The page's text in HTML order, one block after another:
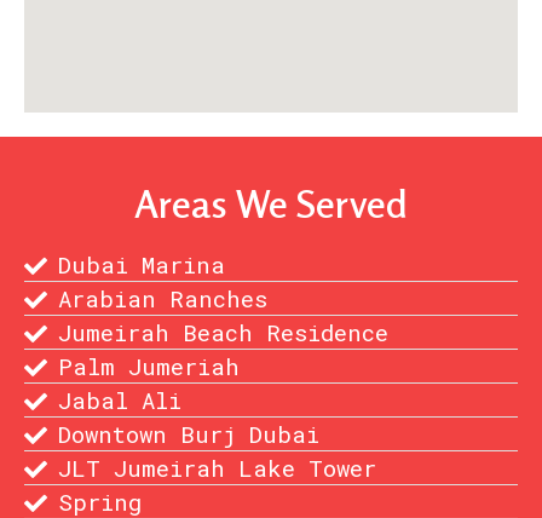
Areas We Served
Dubai Marina
Arabian Ranches
Jumeirah Beach Residence
Palm Jumeriah
Jabal Ali
Downtown Burj Dubai
JLT Jumeirah Lake Tower
Spring